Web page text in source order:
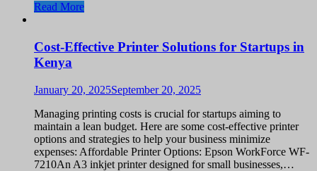
Read More
Cost-Effective Printer Solutions for Startups in
Kenya
January 20, 2025September 20, 2025
Managing printing costs is crucial for startups aiming to
maintain a lean budget. Here are some cost-effective printer
options and strategies to help your business minimize
expenses: Affordable Printer Options: Epson WorkForce WF-
7210An A3 inkjet printer designed for small businesses,…